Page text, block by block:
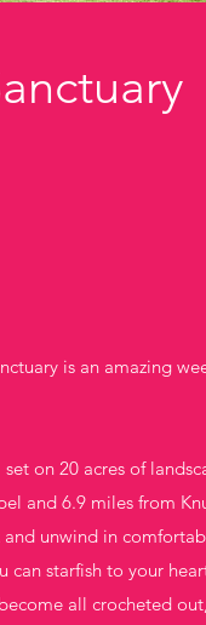
is an amazing
on 20 acres of
and 6.9 miles from
unwind in
starfish to your
all crocheted